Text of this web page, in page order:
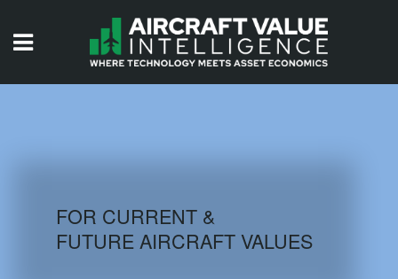
AIRCRAFT DATABASE
FOR CURRENT &
FUTURE AIRCRAFT VALUES